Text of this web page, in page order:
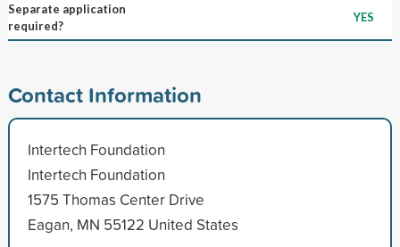
Separate application
required?
YES
Contact Information
Intertech Foundation
Intertech Foundation
1575 Thomas Center Drive
Eagan, MN 55122 United States